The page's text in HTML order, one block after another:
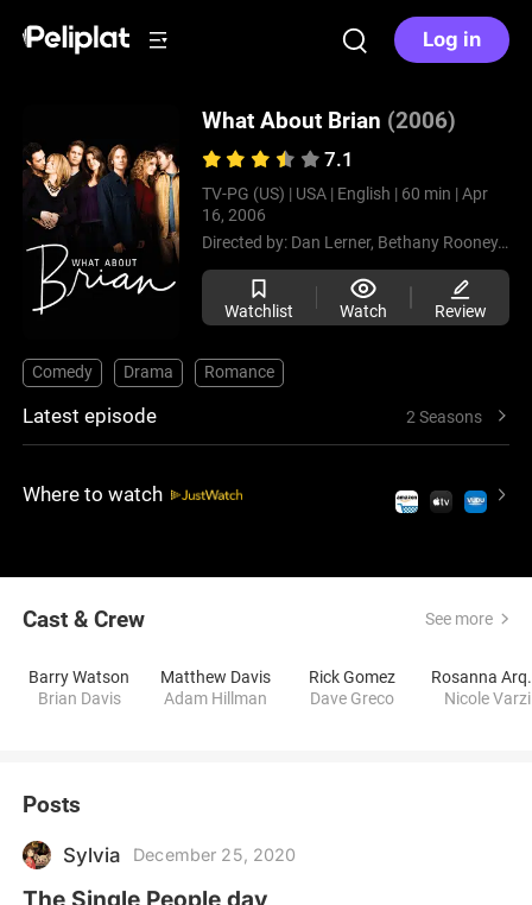
Log in
What About Brian (2006)
7.1
TV-PG (US) | USA | English | 60 min | Apr
16, 2006
Directed by: Dan Lerner, Bethany Rooney,
Watchlist Watch Review
Comedy Drama Romance
Latest episode 2 Seasons
Where to watch
Cast & Crew See more
Barry Watson
Brian Davis
Matthew Davis
Adam Hillman
Rick Gomez
Dave Greco
Nicole Varzi
Posts
Sylvia December 25, 2020
The Single People day